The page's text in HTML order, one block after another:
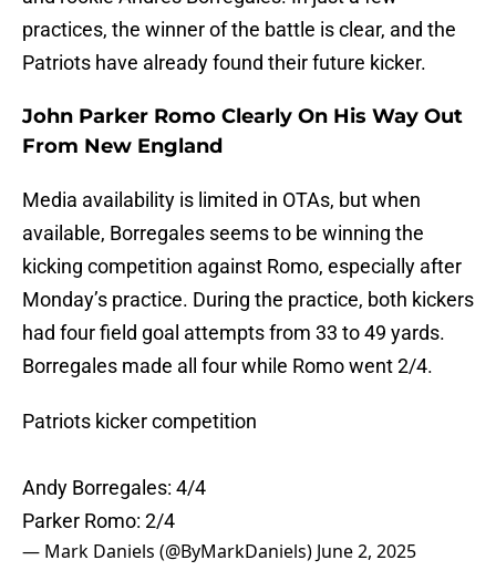
practices, the winner of the battle is clear, and the
Patriots have already found their future kicker.
John Parker Romo Clearly On His Way Out
From New England
Media availability is limited in OTAs, but when
available, Borregales seems to be winning the
kicking competition against Romo, especially after
Monday’s practice. During the practice, both kickers
had four field goal attempts from 33 to 49 yards.
Borregales made all four while Romo went 2/4.
Patriots kicker competition
Andy Borregales: 4/4
Parker Romo: 2/4
— Mark Daniels (@ByMarkDaniels) June 2, 2025